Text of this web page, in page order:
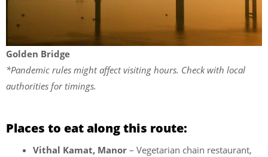
Golden Bridge
*Pandemic rules might affect visiting hours. Check with local
authorities for timings.
Places to eat along this route:
Vithal Kamat, Manor – Vegetarian chain restaurant,